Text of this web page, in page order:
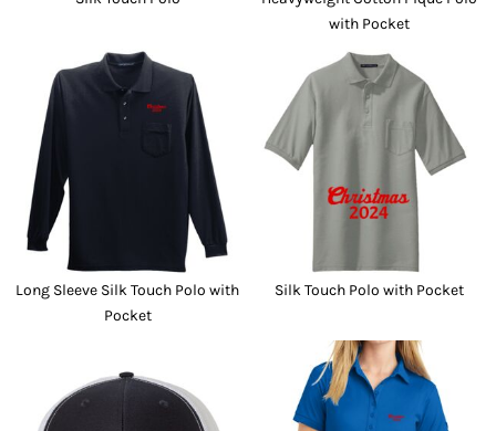
with Pocket
Long Sleeve Silk Touch Polo with
Pocket
Silk Touch Polo with Pocket